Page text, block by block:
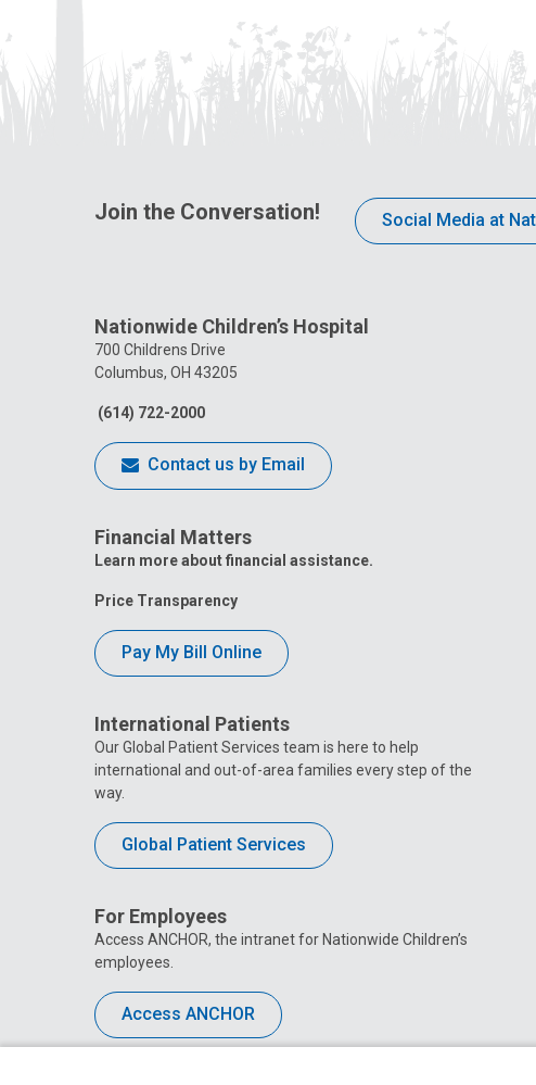
Join the Conversation! Social Media at
Nationwide Children’s Hospital
700 Childrens Drive
Columbus, OH 43205
(614) 722-2000
Contact us by Email
Financial Matters
Learn more about financial assistance.
Price Transparency
Pay My Bill Online
International Patients
Our Global Patient Services team is here to help
international and out-of-area families every step of the
way.
Global Patient Services
For Employees
Access ANCHOR, the intranet for Nationwide Children’s
employees.
Access ANCHOR